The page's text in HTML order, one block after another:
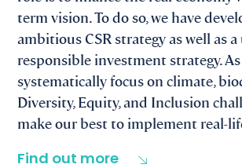
term vision. To do so, we have
ambitious CSR strategy as well as
responsible investment strategy. As
systematically focus on climate,
Diversity, Equity, and Inclusion
make our best to implement real-
Find out more